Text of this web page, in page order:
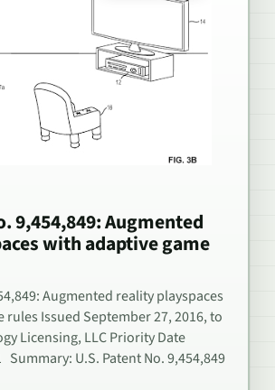
9,454,849: Augmented
with adaptive game
Augmented reality playspaces
Issued September 27, 2016, to
Licensing, LLC Priority Date
Summary: U.S. Patent No. 9,454,849